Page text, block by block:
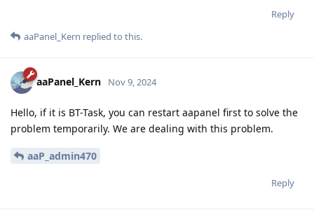
Reply
aaPanel_Kern replied to this.
aaPanel_Kern Nov 9, 2024
Hello, if it is BT-Task, you can restart aapanel first to solve the
problem temporarily. We are dealing with this problem.
aaP_admin470
Reply